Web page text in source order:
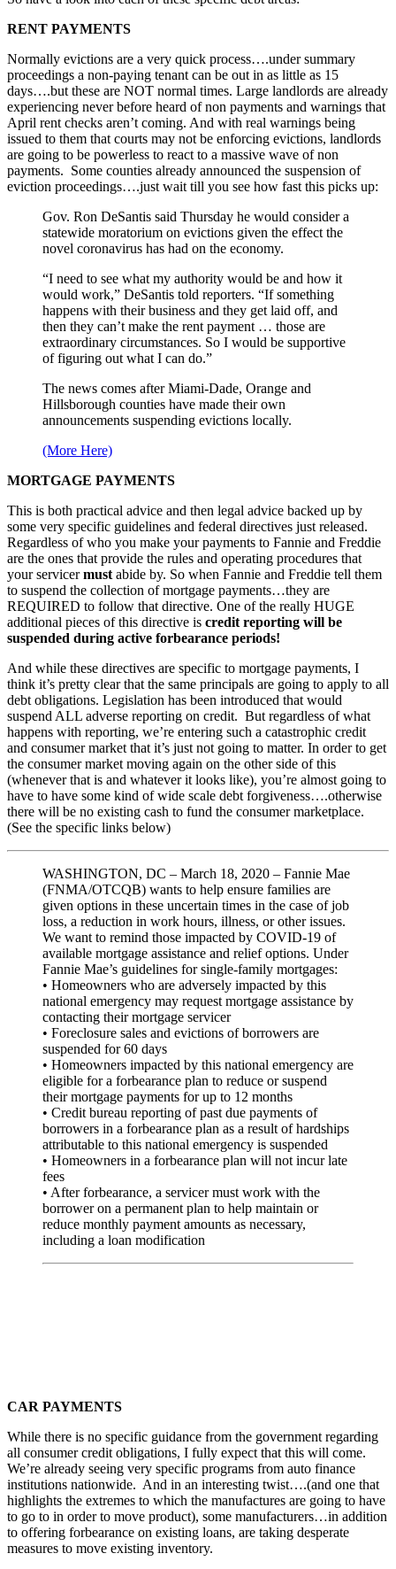
RENT PAYMENTS
Normally evictions are a very quick process….under summary
proceedings a non-paying tenant can be out in as little as 15
days….but these are NOT normal times. Large landlords are already
experiencing never before heard of non payments and warnings that
April rent checks aren’t coming. And with real warnings being
issued to them that courts may not be enforcing evictions, landlords
are going to be powerless to react to a massive wave of non
payments. Some counties already announced the suspension of
eviction proceedings….just wait till you see how fast this picks up:
Gov. Ron DeSantis said Thursday he would consider a
statewide moratorium on evictions given the effect the
novel coronavirus has had on the economy.
“I need to see what my authority would be and how it
would work,” DeSantis told reporters. “If something
happens with their business and they get laid off, and
then they can’t make the rent payment … those are
extraordinary circumstances. So I would be supportive
of figuring out what I can do.”
The news comes after Miami-Dade, Orange and
Hillsborough counties have made their own
announcements suspending evictions locally.
(More Here)
MORTGAGE PAYMENTS
This is both practical advice and then legal advice backed up by
some very specific guidelines and federal directives just released.
Regardless of who you make your payments to Fannie and Freddie
are the ones that provide the rules and operating procedures that
your servicermust abide by. So when Fannie and Freddie tell them
to suspend the collection of mortgage payments…they are
REQUIRED to follow that directive. One of the really HUGE
additional pieces of this directive is credit reporting will be
suspended during active forbearance periods!
And while these directives are specific to mortgage payments, I
think it’s pretty clear that the same principals are going to apply to all
debt obligations. Legislation has been introduced that would
suspend ALL adverse reporting on credit. But regardless of what
happens with reporting, we’re entering such a catastrophic credit
and consumer market that it’s just not going to matter. In order to get
the consumer market moving again on the other side of this
(whenever that is and whatever it looks like), you’re almost going to
have to have some kind of wide scale debt forgiveness….otherwise
there will be no existing cash to fund the consumer marketplace.
(See the specific links below)
WASHINGTON, DC – March 18, 2020 – Fannie Mae
(FNMA/OTCQB) wants to help ensure families are
given options in these uncertain times in the case of job
loss, a reduction in work hours, illness, or other issues.
We want to remind those impacted by COVID-19 of
available mortgage assistance and relief options. Under
Fannie Mae’s guidelines for single-family mortgages:
• Homeowners who are adversely impacted by this
national emergency may request mortgage assistance by
contacting their mortgage servicer
• Foreclosure sales and evictions of borrowers are
suspended for 60 days
• Homeowners impacted by this national emergency are
eligible for a forbearance plan to reduce or suspend
their mortgage payments for up to 12 months
• Credit bureau reporting of past due payments of
borrowers in a forbearance plan as a result of hardships
attributable to this national emergency is suspended
• Homeowners in a forbearance plan will not incur late
fees
• After forbearance, a servicer must work with the
borrower on a permanent plan to help maintain or
reduce monthly payment amounts as necessary,
including a loan modification
CAR PAYMENTS
While there is no specific guidance from the government regarding
all consumer credit obligations, I fully expect that this will come.
We’re already seeing very specific programs from auto finance
institutions nationwide. And in an interesting twist….(and one that
highlights the extremes to which the manufactures are going to have
to go to in order to move product), some manufacturers…in addition
to offering forbearance on existing loans, are taking desperate
measures to move existing inventory.